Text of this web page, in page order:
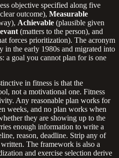
objective specified along five
outcome), Measurable
Achievable (plausible given
(matters to the person), and
forces prioritization). The acronym
in the early 1980s and migrated into
a goal you cannot plan for is one
in fitness is that the
not a motivational one. Fitness
Any reasonable plan works for
weeks, and no plan works when
they are showing up to the
enough information to write a
reason, deadline. Strip any of
The framework is also a
and exercise selection derive